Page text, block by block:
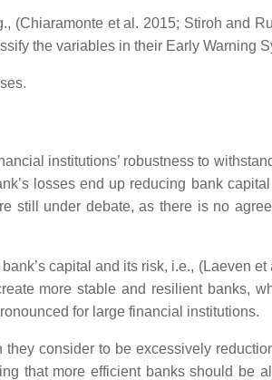
(Chiaramonte et al. 2015; Stiroh and
the variables in their Early Warning
institutions’ robustness to
losses end up reducing bank
still under debate, as there is no
capital and its risk, i.e., (Laeven
more stable and resilient banks,
for large financial institutions.
consider to be excessively
that more efficient banks should be